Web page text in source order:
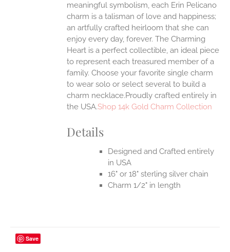
meaningful symbolism, each Erin Pelicano
charm is a talisman of love and happiness;
an artfully crafted heirloom that she can
enjoy every day, forever. The Charming
Heart is a perfect collectible, an ideal piece
to represent each treasured member of a
family. Choose your favorite single charm
to wear solo or select several to build a
charm necklace.Proudly crafted entirely in
the USA.Shop 14k Gold Charm Collection
Details
Designed and Crafted entirely
in USA
16" or 18" sterling silver chain
Charm 1/2" in length
Save